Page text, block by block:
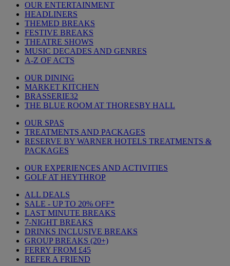
OUR ENTERTAINMENT
HEADLINERS
THEMED BREAKS
FESTIVE BREAKS
THEATRE SHOWS
MUSIC DECADES AND GENRES
A-Z OF ACTS
OUR DINING
MARKET KITCHEN
BRASSERIE32
THE BLUE ROOM AT THORESBY HALL
OUR SPAS
TREATMENTS AND PACKAGES
RESERVE BY WARNER HOTELS TREATMENTS &
PACKAGES
OUR EXPERIENCES AND ACTIVITIES
GOLF AT HEYTHROP
ALL DEALS
SALE - UP TO 20% OFF*
LAST MINUTE BREAKS
7-NIGHT BREAKS
DRINKS INCLUSIVE BREAKS
GROUP BREAKS (20+)
FERRY FROM £45
REFER A FRIEND